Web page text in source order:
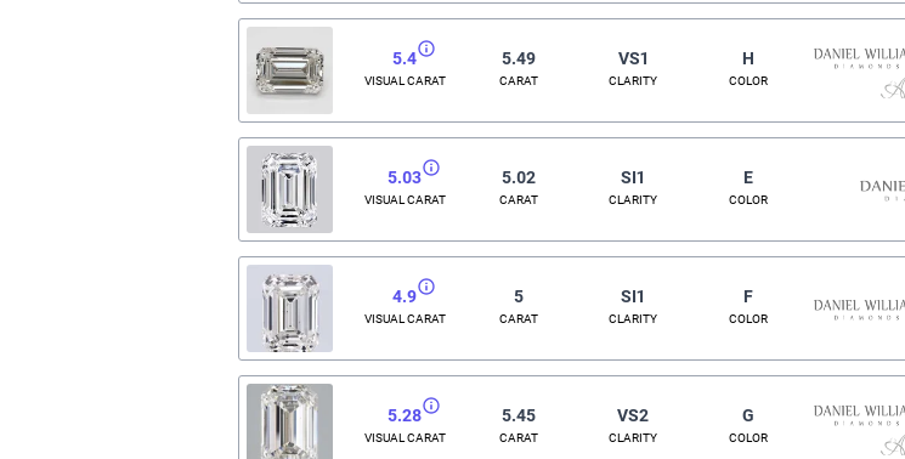
5.4
VISUAL CARAT
5.49
CARAT
VS1
CLARITY
H
COLOR
5.03
VISUAL CARAT
5.02
CARAT
SI1
CLARITY
E
COLOR
4.9
VISUAL CARAT
5
CARAT
SI1
CLARITY
F
COLOR
5.28
VISUAL CARAT
5.45
CARAT
VS2
CLARITY
G
COLOR